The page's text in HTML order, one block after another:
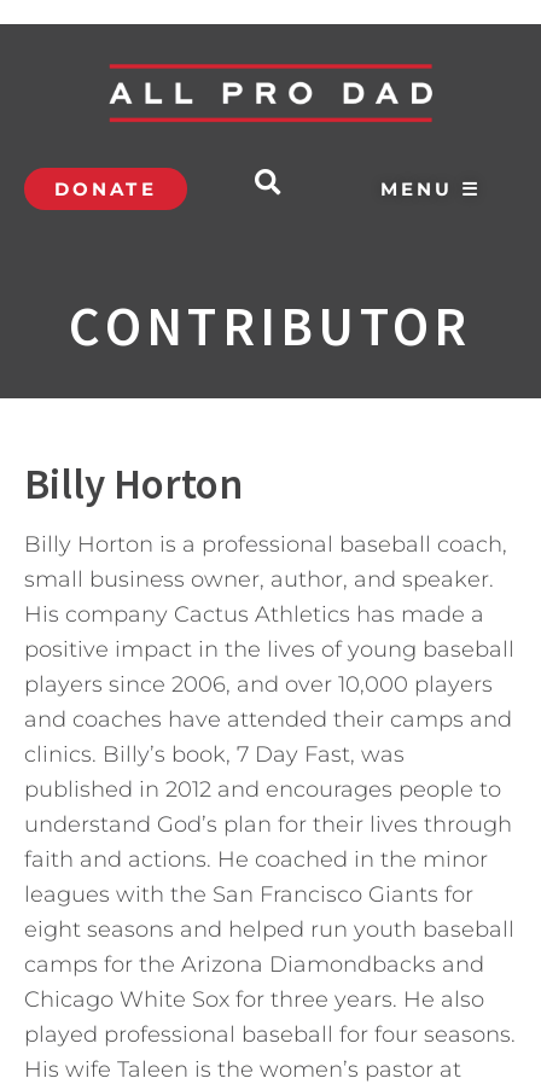
DONATE MENU ☰
CONTRIBUTOR
Billy Horton
Billy Horton is a professional baseball coach,
small business owner, author, and speaker.
His company Cactus Athletics has made a
positive impact in the lives of young baseball
players since 2006, and over 10,000 players
and coaches have attended their camps and
clinics. Billy’s book, 7 Day Fast, was
published in 2012 and encourages people to
understand God’s plan for their lives through
faith and actions. He coached in the minor
leagues with the San Francisco Giants for
eight seasons and helped run youth baseball
camps for the Arizona Diamondbacks and
Chicago White Sox for three years. He also
played professional baseball for four seasons.
His wife Taleen is the women’s pastor at